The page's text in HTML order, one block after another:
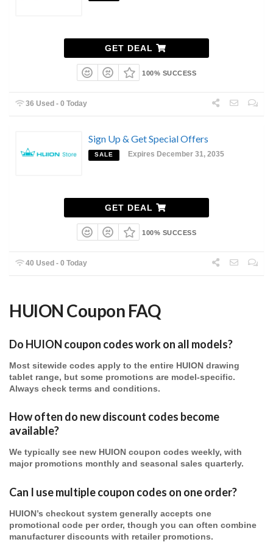
GET DEAL
100% SUCCESS
36 Used - 0 Today
Sign Up & Get Special Offers
SALE Expires December 31, 2035
GET DEAL
100% SUCCESS
40 Used - 0 Today
HUION Coupon FAQ
Do HUION coupon codes work on all models?
Most sitewide codes apply to the entire HUION drawing
tablet range, but some promotions are model-specific.
Always check terms and conditions.
How often do new discount codes become
available?
We typically see new HUION coupon codes weekly, with
major promotions monthly and seasonal sales quarterly.
Can I use multiple coupon codes on one order?
HUION’s checkout system generally accepts one
promotional code per order, though you can often combine
manufacturer discounts with retailer promotions.